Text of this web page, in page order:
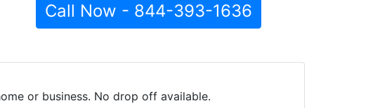
Call Now - 844-393-1636
or business. No drop off available.